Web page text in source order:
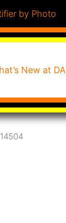
by Photo
New at DA